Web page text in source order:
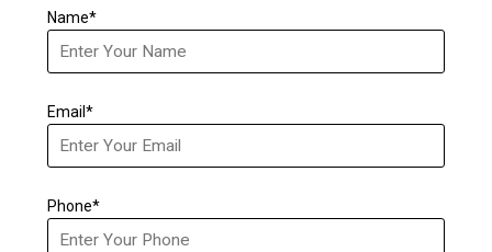
Name*
Email*
Phone*